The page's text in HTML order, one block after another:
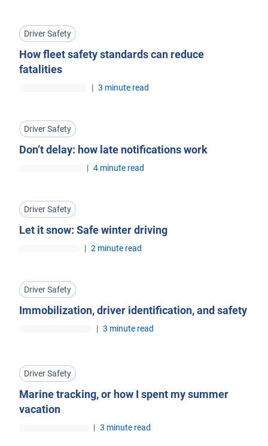
Driver Safety
How fleet safety standards can reduce
fatalities
| 3 minute read
Driver Safety
Don’t delay: how late notifications work
| 4 minute read
Driver Safety
Let it snow: Safe winter driving
| 2 minute read
Driver Safety
Immobilization, driver identification, and safety
| 3 minute read
Driver Safety
Marine tracking, or how I spent my summer
vacation
| 3 minute read